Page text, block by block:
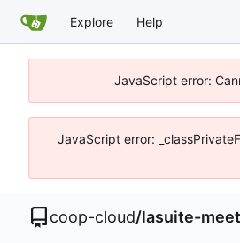
Explore Help
JavaScript error:
JavaScript error:
coop-cloud/lasuite-meet